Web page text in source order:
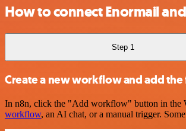
How to connect Enormail
Step 1
Create a new workflow and add the
In n8n, click the "Add workflow" button in the
workflow, an AI chat, or a manual trigger.